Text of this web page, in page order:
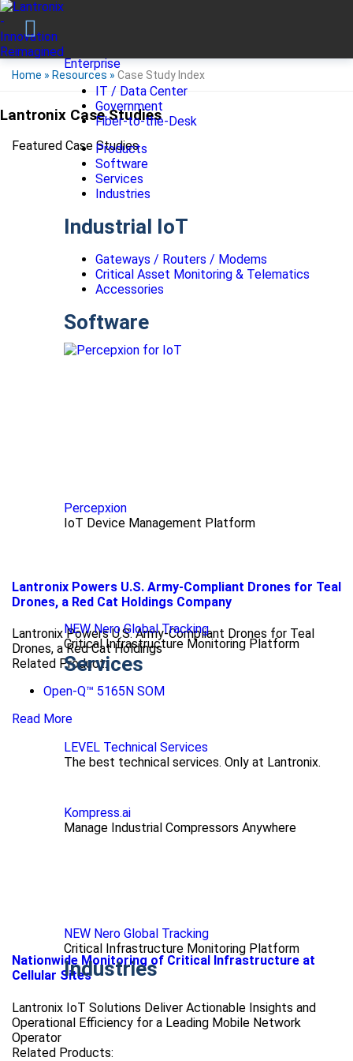
Enterprise
IT / Data Center
Government
Fiber-to-the-Desk
Products
Software
Services
Industries
Industrial IoT
Gateways / Routers / Modems
Critical Asset Monitoring & Telematics
Accessories
Software
Percepxion
IoT Device Management Platform
NEW Nero Global Tracking
Critical Infrastructure Monitoring Platform
Services
LEVEL Technical Services
The best technical services. Only at Lantronix.
Kompress.ai
Manage Industrial Compressors Anywhere
NEW Nero Global Tracking
Critical Infrastructure Monitoring Platform
Industries
Home » Resources » Case Study Index
Lantronix Case Studies
Featured Case Studies
Lantronix Powers U.S. Army-Compliant Drones for Teal
Drones, a Red Cat Holdings Company
Lantronix Powers U.S. Army-Compliant Drones for Teal
Drones, a Red Cat Holdings
Related Product:
Open-Q™ 5165N SOM
Read More
Nationwide Monitoring of Critical Infrastructure at
Cellular Sites
Lantronix IoT Solutions Deliver Actionable Insights and
Operational Efficiency for a Leading Mobile Network
Operator
Related Products: